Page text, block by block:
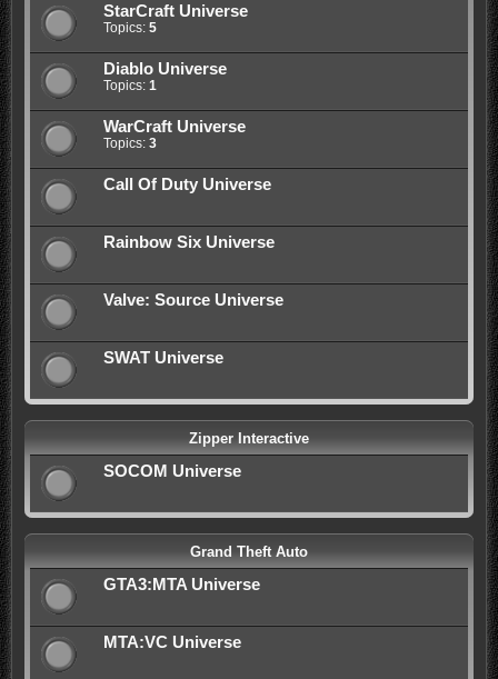
StarCraft Universe
Topics: 5
Diablo Universe
Topics: 1
WarCraft Universe
Topics: 3
Call Of Duty Universe
Rainbow Six Universe
Valve: Source Universe
SWAT Universe
Zipper Interactive
SOCOM Universe
Grand Theft Auto
GTA3:MTA Universe
MTA:VC Universe